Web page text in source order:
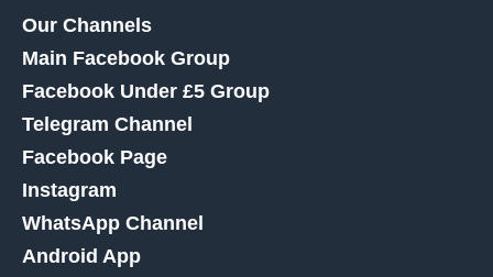
Our Channels
Main Facebook Group
Facebook Under £5 Group
Telegram Channel
Facebook Page
Instagram
WhatsApp Channel
Android App